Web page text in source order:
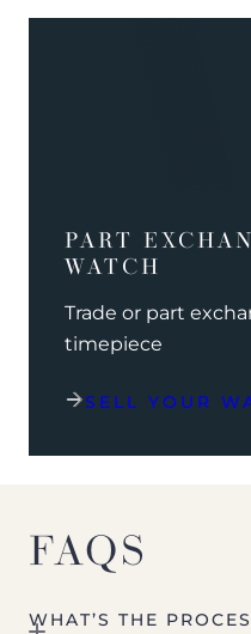
PART
WATCH
Trade or part
timepiece
SELL YOUR
FAQS
WHAT’S THE